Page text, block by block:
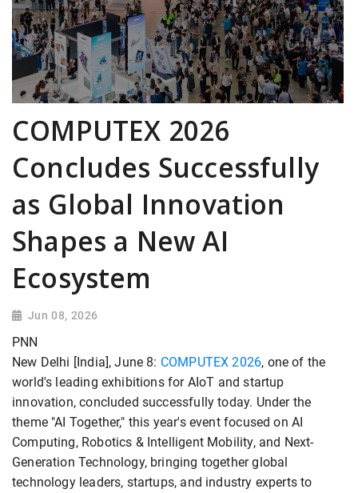
COMPUTEX 2026
Concludes Successfully
as Global Innovation
Shapes a New AI
Ecosystem
Jun 08, 2026
PNN
New Delhi [India], June 8: COMPUTEX 2026, one of the
world's leading exhibitions for AIoT and startup
innovation, concluded successfully today. Under the
theme "AI Together," this year's event focused on AI
Computing, Robotics & Intelligent Mobility, and Next-
Generation Technology, bringing together global
technology leaders, startups, and industry experts to